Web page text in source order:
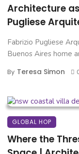
Architecture
Pugliese
Fabrizio Pugliese
Buenos Aires home
By Teresa Simon
GLOBAL HOP
Where the